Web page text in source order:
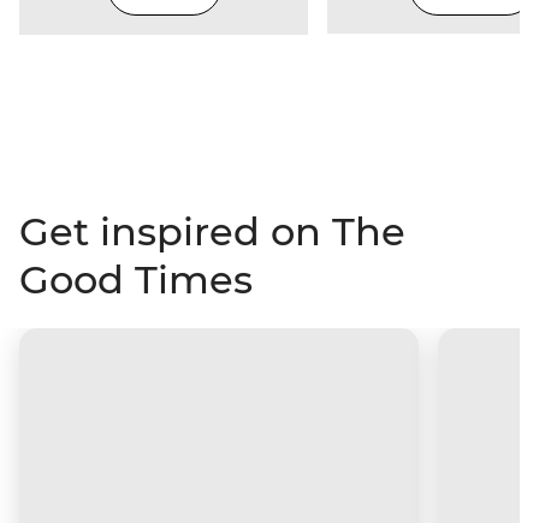
Get inspired on The
Good Times